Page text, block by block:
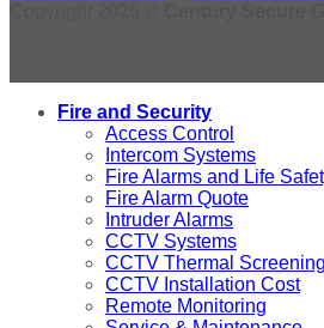
Fire and Security
Access Control
Intercom Systems
Fire Alarms and Life
Fire Alarm Quote
Intruder Alarms
CCTV Systems
CCTV Thermal Screening
CCTV Installation Cost
Remote Monitoring